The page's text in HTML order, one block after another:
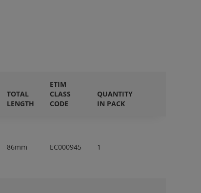
TOTAL
LENGTH
ETIM
CLASS
CODE
QUANTITY
IN PACK
86mm EC000945 1